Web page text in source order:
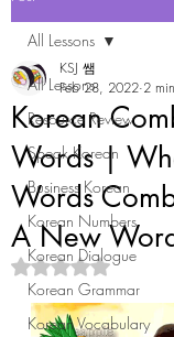
All Lessons
Resource Review
Speak Korean
Business Korean
Korean Numbers
Korean Dialogue
Korean Grammar
Korean Vocabulary
All Lessons
Korean
Words |
Words
A New
KSJ 쌤
Feb 28, 2022 2
Rated NaN out of